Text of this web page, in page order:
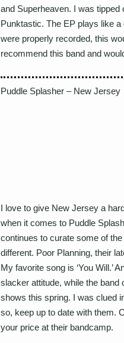
and Superheaven. I was
Punktastic. The EP plays like
were properly recorded, this
recommend this band and
Puddle Splasher – New Jersey
I love to give New Jersey a
when it comes to Puddle
continues to curate some of
different. Poor Planning, their
My favorite song is ‘You Will.’
slacker attitude, while the band
shows this spring. I was clued
so, keep up to date with them.
your price at their bandcamp.